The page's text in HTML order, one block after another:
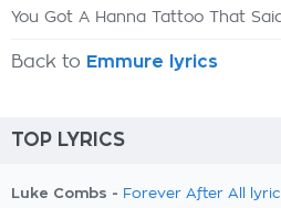
You Got A Hanna Tattoo That
Back to Emmure lyrics
TOP LYRICS
Luke Combs - Forever After All